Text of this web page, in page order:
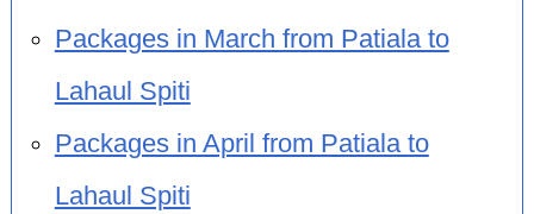
Packages in March from Patiala to
Lahaul Spiti
Packages in April from Patiala to
Lahaul Spiti